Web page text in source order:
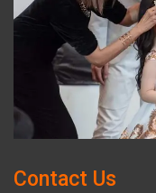
Contact Us